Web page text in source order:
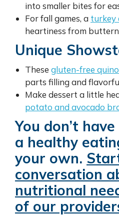
into smaller bites for
For fall games, a turkey
heartiness from
Unique
These gluten-free
parts filling and
Make dessert a little
potato and avocado
You don’t
a healthy
your own.
conversation
nutritional
of our